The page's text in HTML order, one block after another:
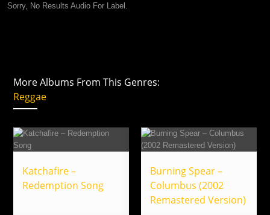
Sorry, No Results Audio For Label.
More Albums From This Genres:
Reggae
Katchafire –
Redemption Song
Burning Spear –
Columbus (2002
Remastered Version)